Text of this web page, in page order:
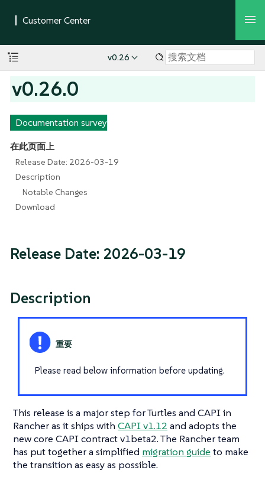
v0.26
v0.26.0
Documentation survey
在此页面上
Release Date: 2026-03-19
Description
Notable Changes
Download
Release Date: 2026-03-19
Description
Please read below information before updating.
This release is a major step for Turtles and CAPI in
Rancher as it ships with CAPI v1.12 and adopts the
new core CAPI contract v1beta2. The Rancher team
has put together a simplified migration guide to make
the transition as easy as possible.